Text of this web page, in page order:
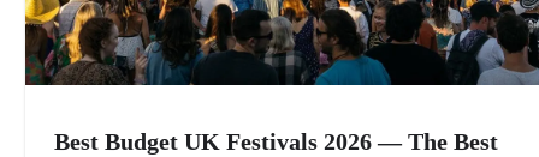
Best Budget UK Festivals 2026 — The Best